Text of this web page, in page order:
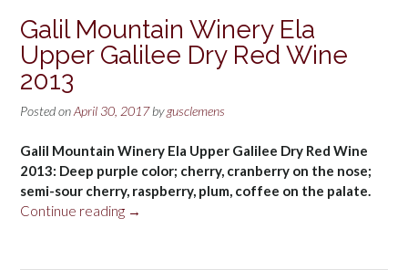
California
White
Galil Mountain Winery Ela
Upper Galilee Dry Red Wine
2013
Posted onApril 30, 2017bygusclemens
Galil Mountain Winery Ela Upper Galilee Dry Red Wine
2013: Deep purple color; cherry, cranberry on the nose;
semi-sour cherry, raspberry, plum, coffee on the palate.
Continue reading “Galil
Ela
→